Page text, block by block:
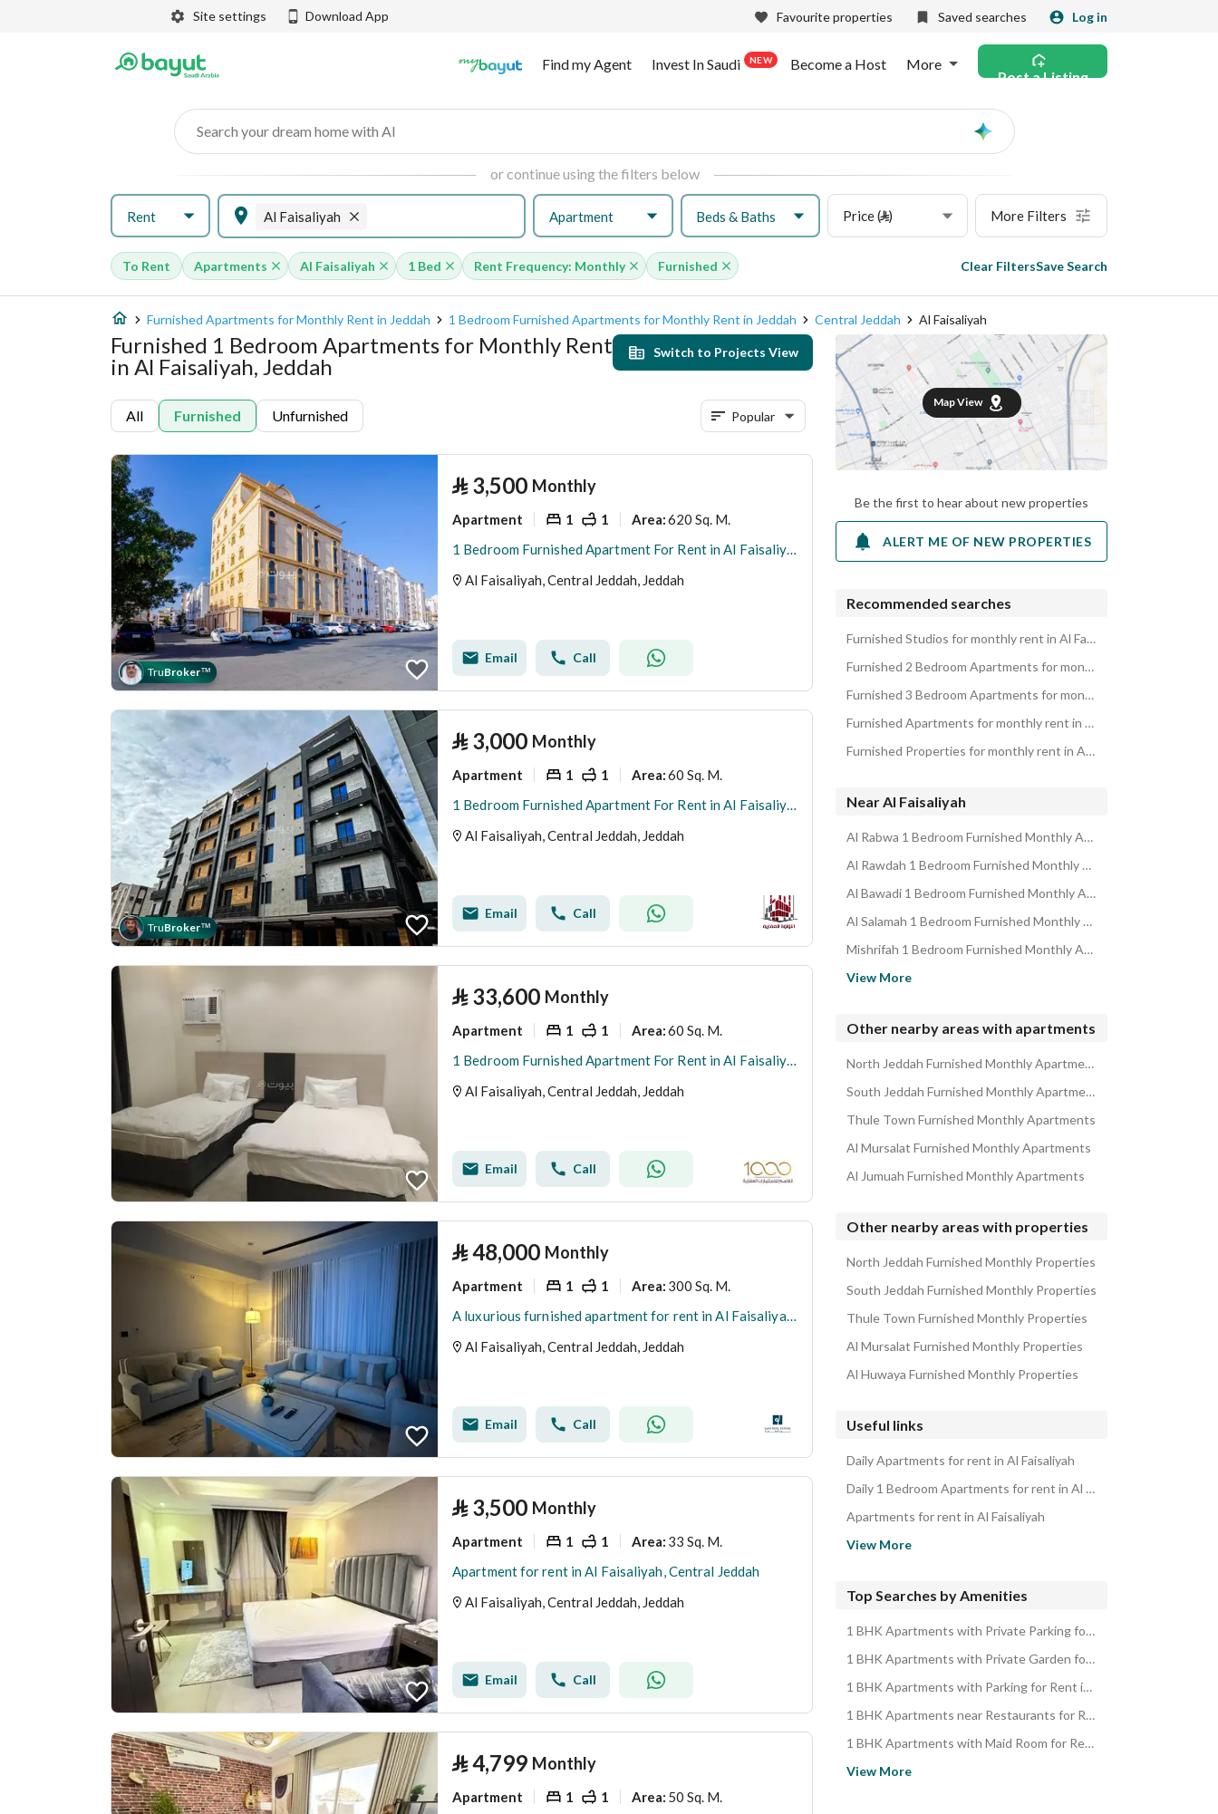
Site settings Download App Favourite properties Saved searches Log in
Find my Agent Invest In Saudi NEW Become a Host More
Post a Listing
Search your dream home with AI Ask
or continue using the filters below
Rent Al Faisaliyah Apartment Beds & Baths Price (⃁) More Filters
To Rent Apartments Al Faisaliyah 1 Bed Rent Frequency: Monthly Furnished Clear FiltersSave Search
Furnished Apartments for Monthly Rent in Jeddah 1 Bedroom Furnished Apartments for Monthly Rent in Jeddah Central Jeddah Al Faisaliyah
Furnished 1 Bedroom Apartments for Monthly Rent
in Al Faisaliyah, Jeddah
Switch to Projects View
All Furnished Unfurnished Popular
TruBroker™
⃁ 3,500 Monthly
Apartment 1 1 Area:620 Sq. M.
1 Bedroom Furnished Apartment For Rent in Al Faisaliyah, Jeddah
Al Faisaliyah, Central Jeddah, Jeddah
Email Call
TruBroker™
⃁ 3,000 Monthly
Apartment 1 1 Area:60 Sq. M.
1 Bedroom Furnished Apartment For Rent in Al Faisaliyah, Jeddah
Al Faisaliyah, Central Jeddah, Jeddah
Email Call
⃁ 33,600 Monthly
Apartment 1 1 Area:60 Sq. M.
1 Bedroom Furnished Apartment For Rent in Al Faisaliyah, Jeddah
Al Faisaliyah, Central Jeddah, Jeddah
Email Call
⃁48,000 Monthly
Apartment 1 1 Area: 300 Sq. M.
A luxurious furnished apartment for rent in Al Faisaliyah, Central Jeddah
Al Faisaliyah, Central Jeddah, Jeddah
Email Call
⃁ 3,500 Monthly
Apartment 1 1 Area: 33 Sq. M.
Apartment for rent in Al Faisaliyah, Central Jeddah
Al Faisaliyah, Central Jeddah, Jeddah
Email Call
⃁4,799 Monthly
Apartment 1 1 Area: 50 Sq. M.
Map View
Be the first to hear about new properties
ALERT ME OF NEW PROPERTIES
Recommended searches
Furnished Studios for monthly rent in Al Faisaliyah
Furnished 2 Bedroom Apartments for monthly rent in Al Faisaliyah
Furnished 3 Bedroom Apartments for monthly rent in Al Faisaliyah
Furnished Apartments for monthly rent in Al Faisaliyah
Furnished Properties for monthly rent in Al Faisaliyah
Near Al Faisaliyah
Al Rabwa 1 Bedroom Furnished Monthly Apartments
Al Rawdah 1 Bedroom Furnished Monthly Apartments
Al Bawadi 1 Bedroom Furnished Monthly Apartments
Al Salamah 1 Bedroom Furnished Monthly Apartments
Mishrifah 1 Bedroom Furnished Monthly Apartments
View More
Other nearby areas with apartments
North Jeddah Furnished Monthly Apartments
South Jeddah Furnished Monthly Apartments
Thule Town Furnished Monthly Apartments
Al Mursalat Furnished Monthly Apartments
Al Jumuah Furnished Monthly Apartments
Other nearby areas with properties
North Jeddah Furnished Monthly Properties
South Jeddah Furnished Monthly Properties
Thule Town Furnished Monthly Properties
Al Mursalat Furnished Monthly Properties
Al Huwaya Furnished Monthly Properties
Useful links
Daily Apartments for rent in Al Faisaliyah
Daily 1 Bedroom Apartments for rent in Al Faisaliyah
Apartments for rent in Al Faisaliyah
View More
Top Searches by Amenities
1 BHK Apartments with Private Parking for Rent in Al Faisaliyah
1 BHK Apartments with Private Garden for Rent in Al Faisaliyah
1 BHK Apartments with Parking for Rent in Al Faisaliyah
1 BHK Apartments near Restaurants for Rent in Al Faisaliyah
1 BHK Apartments with Maid Room for Rent in Al Faisaliyah
View More